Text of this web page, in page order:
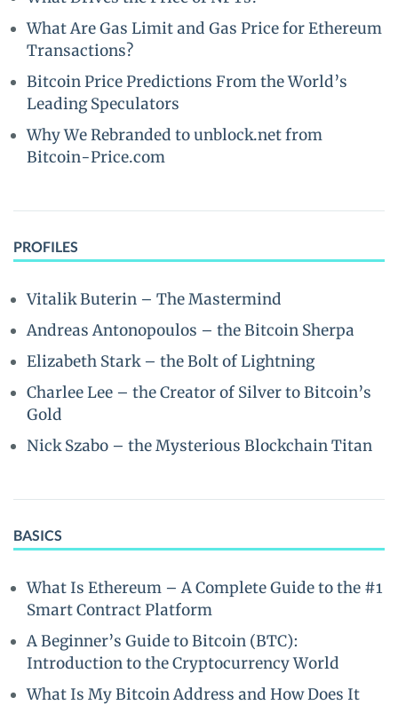
What Are Gas Limit and Gas Price for Ethereum
Transactions?
Bitcoin Price Predictions From the World’s
Leading Speculators
Why We Rebranded to unblock.net from
Bitcoin-Price.com
PROFILES
Vitalik Buterin – The Mastermind
Andreas Antonopoulos – the Bitcoin Sherpa
Elizabeth Stark – the Bolt of Lightning
Charlee Lee – the Creator of Silver to Bitcoin’s
Gold
Nick Szabo – the Mysterious Blockchain Titan
BASICS
What Is Ethereum – A Complete Guide to the #1
Smart Contract Platform
A Beginner’s Guide to Bitcoin (BTC):
Introduction to the Cryptocurrency World
What Is My Bitcoin Address and How Does It